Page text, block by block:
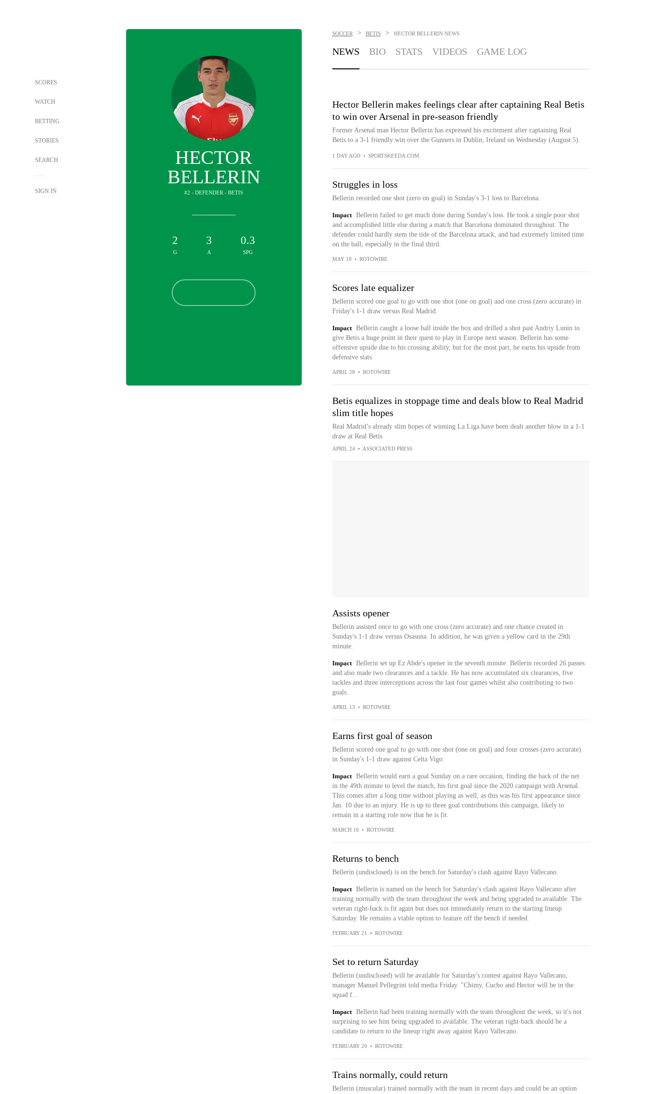
SCORES
WATCH
BETTING
STORIES
SEARCH
SIGN IN
HECTOR
BELLERIN
#2 - DEFENDER - BETIS
2
G
3
A
0.3
SPG
SOCCER > BETIS > HECTOR BELLERIN NEWS
NEWS BIO STATS VIDEOS GAME LOG
Hector Bellerin makes feelings clear after captaining Real Betis
to win over Arsenal in pre-season friendly
Former Arsenal man Hector Bellerin has expressed his excitement after captaining Real
Betis to a 3-1 friendly win over the Gunners in Dublin, Ireland on Wednesday (August 5).
1 DAY AGO • SPORTSKEEDA.COM
Struggles in loss
Bellerin recorded one shot (zero on goal) in Sunday's 3-1 loss to Barcelona.
Impact
Bellerin failed to get much done during Sunday's loss. He took a single poor shot
and accomplished little else during a match that Barcelona dominated throughout. The
defender could hardly stem the tide of the Barcelona attack, and had extremely limited time
on the ball, especially in the final third.
MAY 18 • ROTOWIRE
Scores late equalizer
Bellerin scored one goal to go with one shot (one on goal) and one cross (zero accurate) in
Friday's 1-1 draw versus Real Madrid.
Impact
Bellerin caught a loose ball inside the box and drilled a shot past Andriy Lunin to
give Betis a huge point in their quest to play in Europe next season. Bellerin has some
offensive upside due to his crossing ability, but for the most part, he earns his upside from
defensive stats.
APRIL 28 • ROTOWIRE
Betis equalizes in stoppage time and deals blow to Real Madrid
slim title hopes
Real Madrid’s already slim hopes of winning La Liga have been dealt another blow in a 1-1
draw at Real Betis
APRIL 24 • ASSOCIATED PRESS
Assists opener
Bellerin assisted once to go with one cross (zero accurate) and one chance created in
Sunday's 1-1 draw versus Osasuna. In addition, he was given a yellow card in the 29th
minute.
Impact
Bellerin set up Ez Abde's opener in the seventh minute. Bellerin recorded 26 passes
and also made two clearances and a tackle. He has now accumulated six clearances, five
tackles and three interceptions across the last four games whilst also contributing to two
goals.
APRIL 13 • ROTOWIRE
Earns first goal of season
Bellerin scored one goal to go with one shot (one on goal) and four crosses (zero accurate)
in Sunday's 1-1 draw against Celta Vigo.
Impact
Bellerin would earn a goal Sunday on a rare occasion, finding the back of the net
in the 49th minute to level the match, his first goal since the 2020 campaign with Arsenal.
This comes after a long time without playing as well, as this was his first appearance since
Jan. 10 due to an injury. He is up to three goal contributions this campaign, likely to
remain in a starting role now that he is fit.
MARCH 16 • ROTOWIRE
Returns to bench
Bellerin (undisclosed) is on the bench for Saturday's clash against Rayo Vallecano.
Impact
Bellerin is named on the bench for Saturday's clash against Rayo Vallecano after
training normally with the team throughout the week and being upgraded to available. The
veteran right-back is fit again but does not immediately return to the starting lineup
Saturday. He remains a viable option to feature off the bench if needed.
FEBRUARY 21 • ROTOWIRE
Set to return Saturday
Bellerin (undisclosed) will be available for Saturday's contest against Rayo Vallecano,
manager Manuel Pellegrini told media Friday. "Chimy, Cucho and Hector will be in the
squad f...
Impact
Bellerin had been training normally with the team throughout the week, so it's not
surprising to see him being upgraded to available. The veteran right-back should be a
candidate to return to the lineup right away against Rayo Vallecano.
FEBRUARY 20 • ROTOWIRE
Trains normally, could return
Bellerin (muscular) trained normally with the team in recent days and could be an option